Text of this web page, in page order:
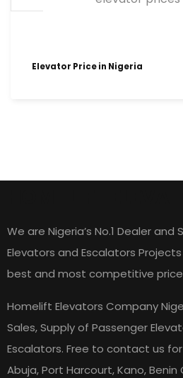
Elevator Price in Nigeria
We are Nigeria’s No.1 Dealer
Elevators and Escalators
best and most competitive
Homelift Elevators Company
Sales, Supply of Passenger
Escalators. Free to contact us
Abuja, Port Harcourt, Kano,